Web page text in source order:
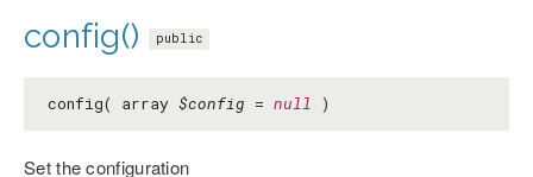
config() public
config( array $config = null )
Set the configuration